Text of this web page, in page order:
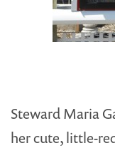
Steward Maria
her cute, little-